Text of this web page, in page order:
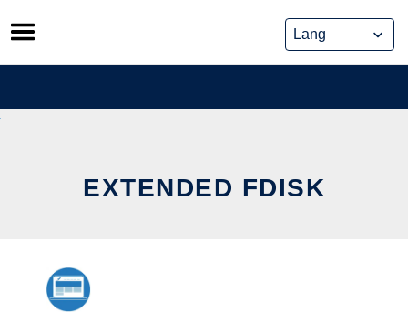
Skip
to
content
EXTENDED FDISK